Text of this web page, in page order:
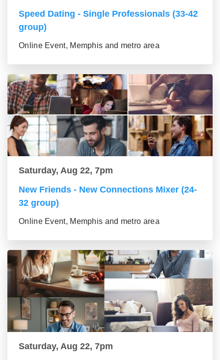
Speed Dating - Single Professionals (33-42
group)
Online Event, Memphis and metro area
Saturday, Aug 22, 7pm
New Friends - New Connections Mixer (24-
32 group)
Online Event, Memphis and metro area
Saturday, Aug 22, 7pm